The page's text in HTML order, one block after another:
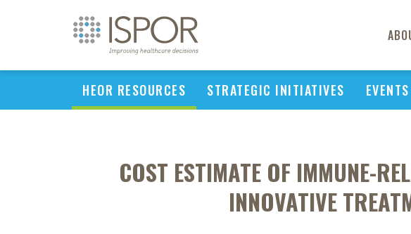
HEOR RESOURCES STRATEGIC INITIATIVES EVENTS
COST ESTIMATE OF IMMUNE-
INNOVATIVE